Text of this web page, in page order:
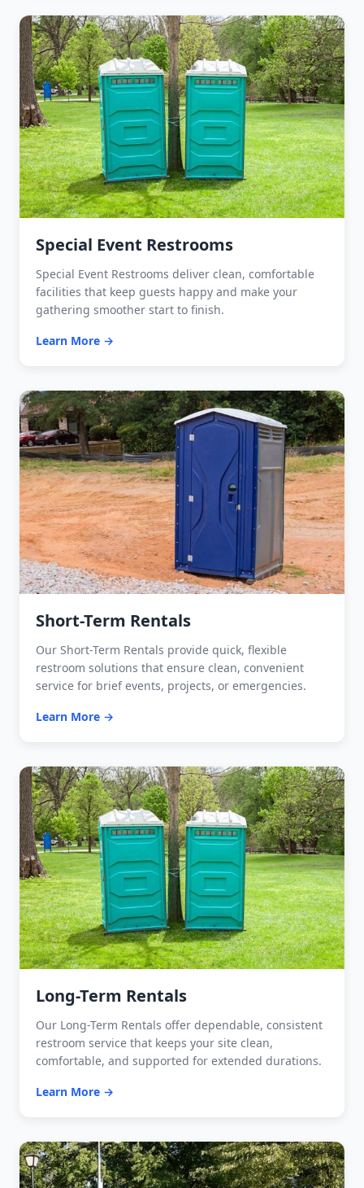
Special Event Restrooms
Special Event Restrooms deliver clean, comfortable
facilities that keep guests happy and make your
gathering smoother start to finish.
Learn More →
Short-Term Rentals
Our Short-Term Rentals provide quick, flexible
restroom solutions that ensure clean, convenient
service for brief events, projects, or emergencies.
Learn More →
Long-Term Rentals
Our Long-Term Rentals offer dependable, consistent
restroom service that keeps your site clean,
comfortable, and supported for extended durations.
Learn More →